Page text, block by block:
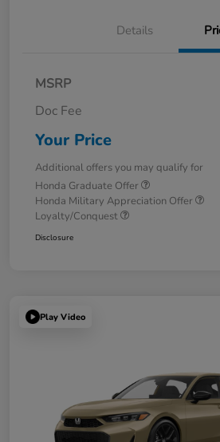
Details
MSRP
Doc Fee
Your Price
Additional offers you may qualify for
Honda Graduate Offer
Honda Military Appreciation Offer
Loyalty/Conquest
Disclosure
Play Video